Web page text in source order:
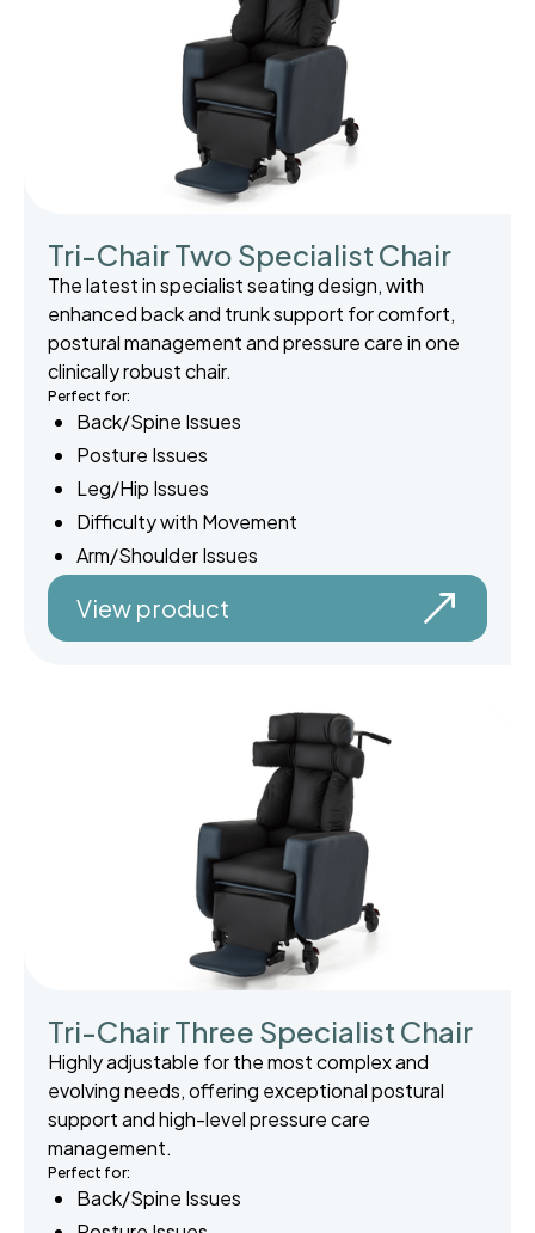
Tri-Chair Two Specialist Chair
The latest in specialist seating design, with
enhanced back and trunk support for comfort,
postural management and pressure care in one
clinically robust chair.
Perfect for:
Back/Spine Issues
Posture Issues
Leg/Hip Issues
Difficulty with Movement
Arm/Shoulder Issues
View product
Tri-Chair Three Specialist Chair
Highly adjustable for the most complex and
evolving needs, offering exceptional postural
support and high-level pressure care
management.
Perfect for:
Back/Spine Issues